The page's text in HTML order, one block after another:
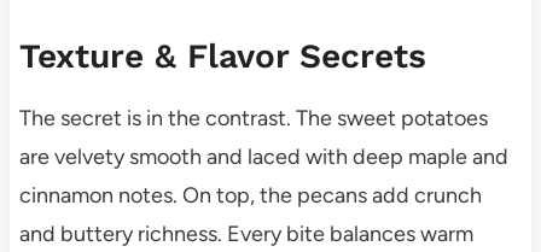
Texture & Flavor Secrets
The secret is in the contrast. The sweet potatoes
are velvety smooth and laced with deep maple and
cinnamon notes. On top, the pecans add crunch
and buttery richness. Every bite balances warm